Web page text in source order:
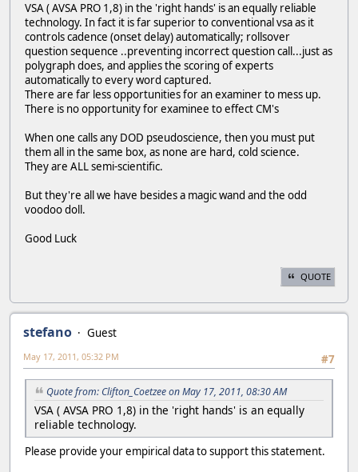
VSA ( AVSA PRO 1,8) in the 'right hands' is an equally reliable
technology. In fact it is far superior to conventional vsa as it
controls cadence (onset delay) automatically; rollsover
question sequence ..preventing incorrect question call...just as
polygraph does, and applies the scoring of experts
automatically to every word captured.
There are far less opportunities for an examiner to mess up.
There is no opportunity for examinee to effect CM's
When one calls any DOD pseudoscience, then you must put
them all in the same box, as none are hard, cold science.
They are ALL semi-scientific.
But they're all we have besides a magic wand and the odd
voodoo doll.
Good Luck
QUOTE
stefano
Guest
#7
May 17, 2011, 05:32 PM
Quote from: Clifton_Coetzee on May 17, 2011, 08:30 AM
VSA ( AVSA PRO 1,8) in the 'right hands' is an equally
reliable technology.
Please provide your empirical data to support this statement.